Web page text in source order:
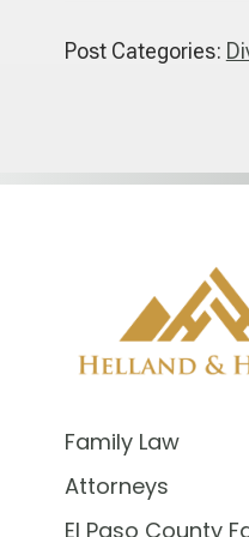
Post Categories:
Family Law
Attorneys
El Paso County